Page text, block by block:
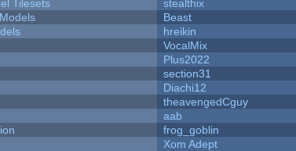
Tilesets
stealthix
Beast
hreikin
VocalMix
Plus2022
section31
Diachi12
theavengedCguy
aab
frog_goblin
Xom Adept